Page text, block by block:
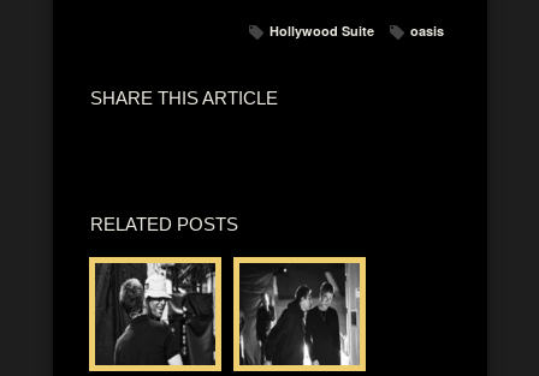
Hollywood Suite oasis
SHARE THIS ARTICLE
RELATED POSTS